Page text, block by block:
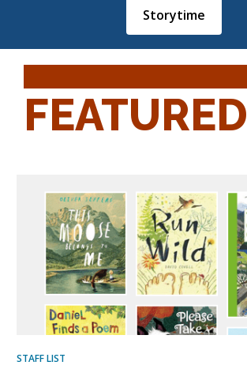
Storytime
FEATURED
STAFF LIST